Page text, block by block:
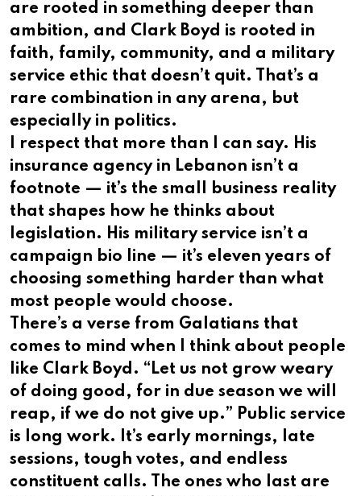
are rooted in something deeper than
ambition, and Clark Boyd is rooted in
faith, family, community, and a military
service ethic that doesn’t quit. That’s a
rare combination in any arena, but
especially in politics.
I respect that more than I can say. His
insurance agency in Lebanon isn’t a
footnote — it’s the small business reality
that shapes how he thinks about
legislation. His military service isn’t a
campaign bio line — it’s eleven years of
choosing something harder than what
most people would choose.
There’s a verse from Galatians that
comes to mind when I think about people
like Clark Boyd. “Let us not grow weary
of doing good, for in due season we will
reap, if we do not give up.” Public service
is long work. It’s early mornings, late
sessions, tough votes, and endless
constituent calls. The ones who last are